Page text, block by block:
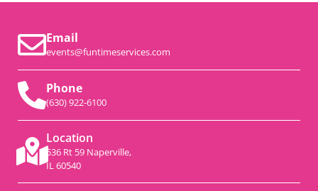
Email
events@funtimeservices.com
Phone
(630) 922-6100
Location
536 Rt 59 Naperville,
IL 60540